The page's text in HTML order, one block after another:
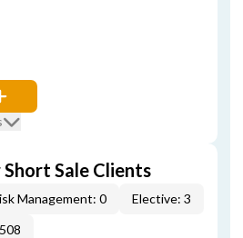
Sale Clients
Management: 0
Elective: 3